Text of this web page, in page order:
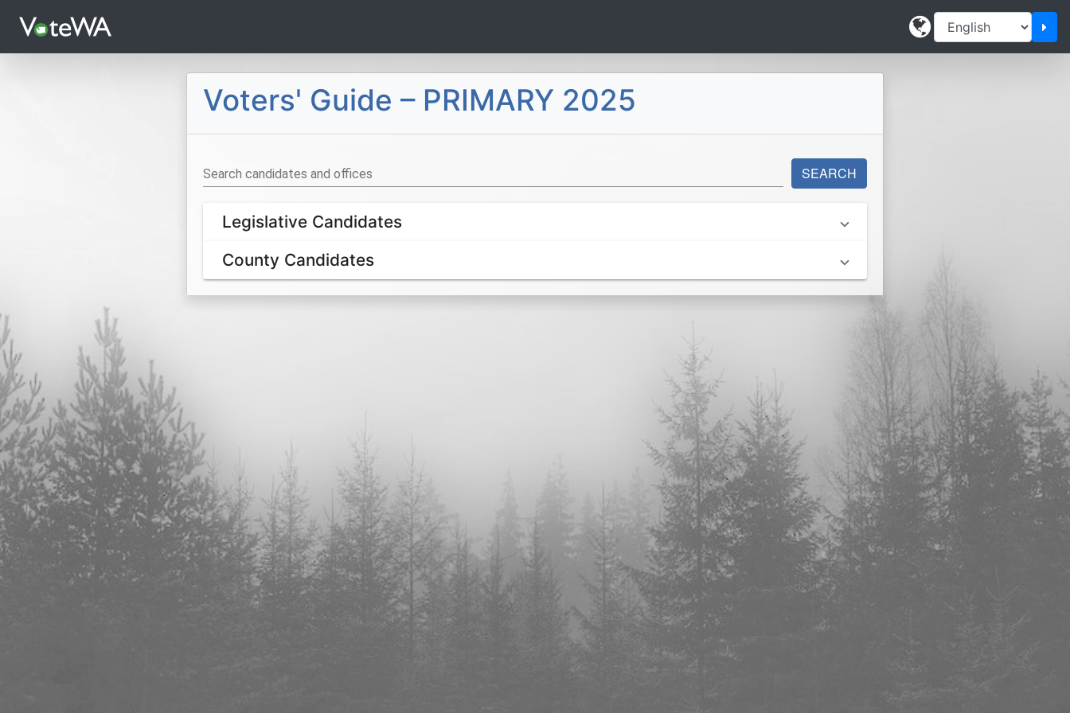
Voters' Guide – PRIMARY 2025
Search candidates and offices SEARCH
Legislative Candidates
County Candidates